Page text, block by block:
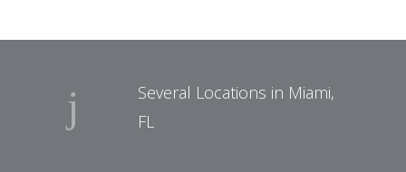
Several Locations in Miami,
FL